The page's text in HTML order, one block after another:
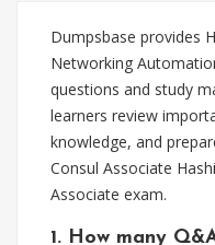
Dumpsbase provides
Networking
questions and study
learners review
knowledge, and
Consul Associate
Associate exam.
1. How many